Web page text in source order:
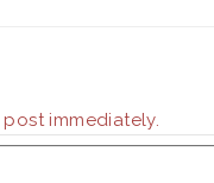
immediately.